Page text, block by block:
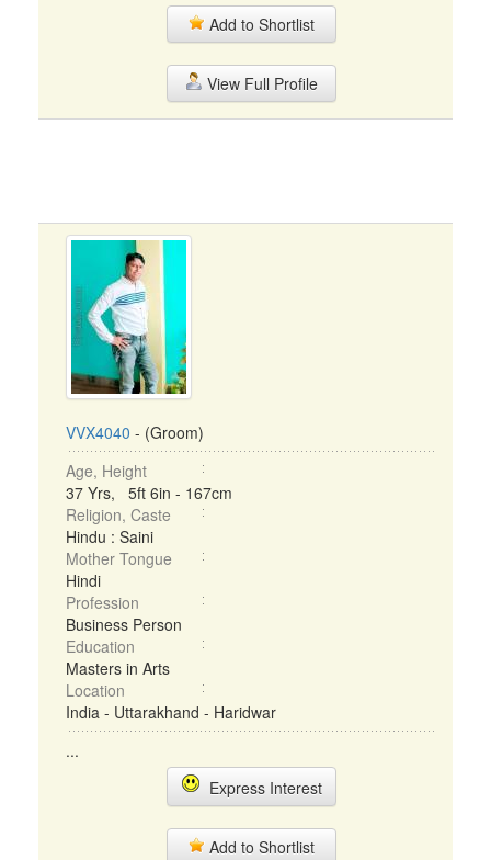
Add to Shortlist
View Full Profile
VVX4040 - (Groom)
Age, Height
37 Yrs, 5ft 6in - 167cm
Religion, Caste
Hindu : Saini
Mother Tongue
Hindi
Profession
Business Person
Education
Masters in Arts
Location
India - Uttarakhand - Haridwar
...
Express Interest
Add to Shortlist